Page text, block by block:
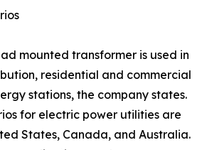
mounted transformer is used in
residential and commercial
stations, the company states.
for electric power utilities are
States, Canada, and Australia.